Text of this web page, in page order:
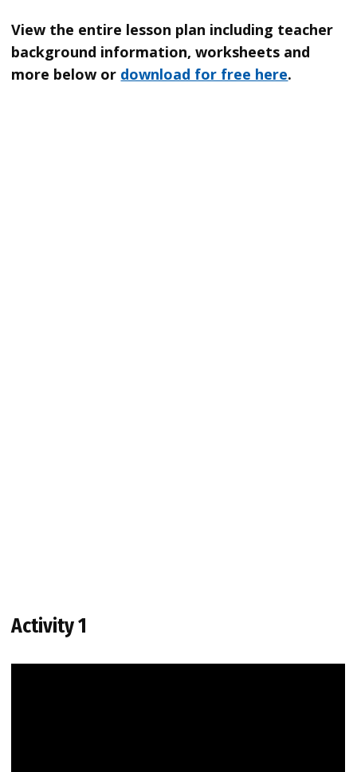
View the entire lesson plan including teacher
background information, worksheets and
more below or download for free here.
Activity 1